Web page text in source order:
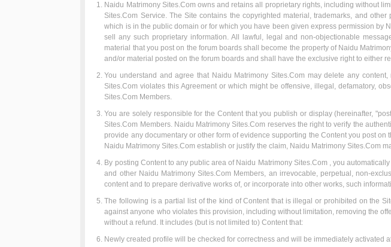
Naidu Matrimony Sites.Com owns and retains all proprietary rights, including without
Sites.Com Service. The Site contains the copyrighted material, trademarks, and
which is in the public domain or for which you have been given express permission by
sell any such proprietary information. All lawful, legal and non-objectionable
material that you post on the forum boards shall become the property of Naidu
and/or material posted on the forum boards and shall have the exclusive right to either
You understand and agree that Naidu Matrimony Sites.Com may delete any
Sites.Com violates this Agreement or which might be offensive, illegal, defamatory,
Sites.Com Members.
You are solely responsible for the Content that you publish or display (hereinafter,
Sites.Com Members. Naidu Matrimony Sites.Com reserves the right to verify the
provide any documentary or other form of evidence supporting the Content you post
Naidu Matrimony Sites.Com establish or justify the claim, Naidu Matrimony Sites.Com
By posting Content to any public area of Naidu Matrimony Sites.Com , you
and other Naidu Matrimony Sites.Com Members, an irrevocable, perpetual, non-
content and to prepare derivative works of, or incorporate into other works, such
The following is a partial list of the kind of Content that is illegal or prohibited on the
against anyone who violates this provision, including without limitation, removing the
without a refund. It includes (but is not limited to) Content that:
Newly created profile will be checked for correctness and will be immediately activated